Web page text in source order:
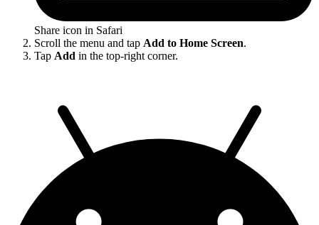
Share icon in Safari
Scroll the menu and tap Add to Home Screen.
Tap Add in the top-right corner.